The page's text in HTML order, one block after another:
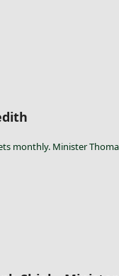
Minister